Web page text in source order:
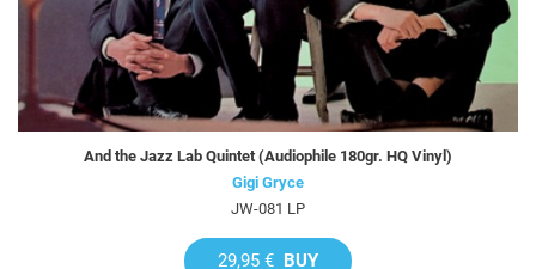
And the Jazz Lab Quintet (Audiophile 180gr. HQ Vinyl)
Gigi Gryce
JW-081 LP
29,95 € BUY